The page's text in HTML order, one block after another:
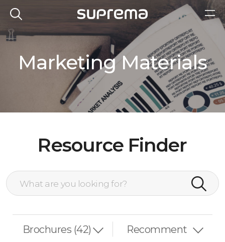
Marketing Materials
Resource Finder